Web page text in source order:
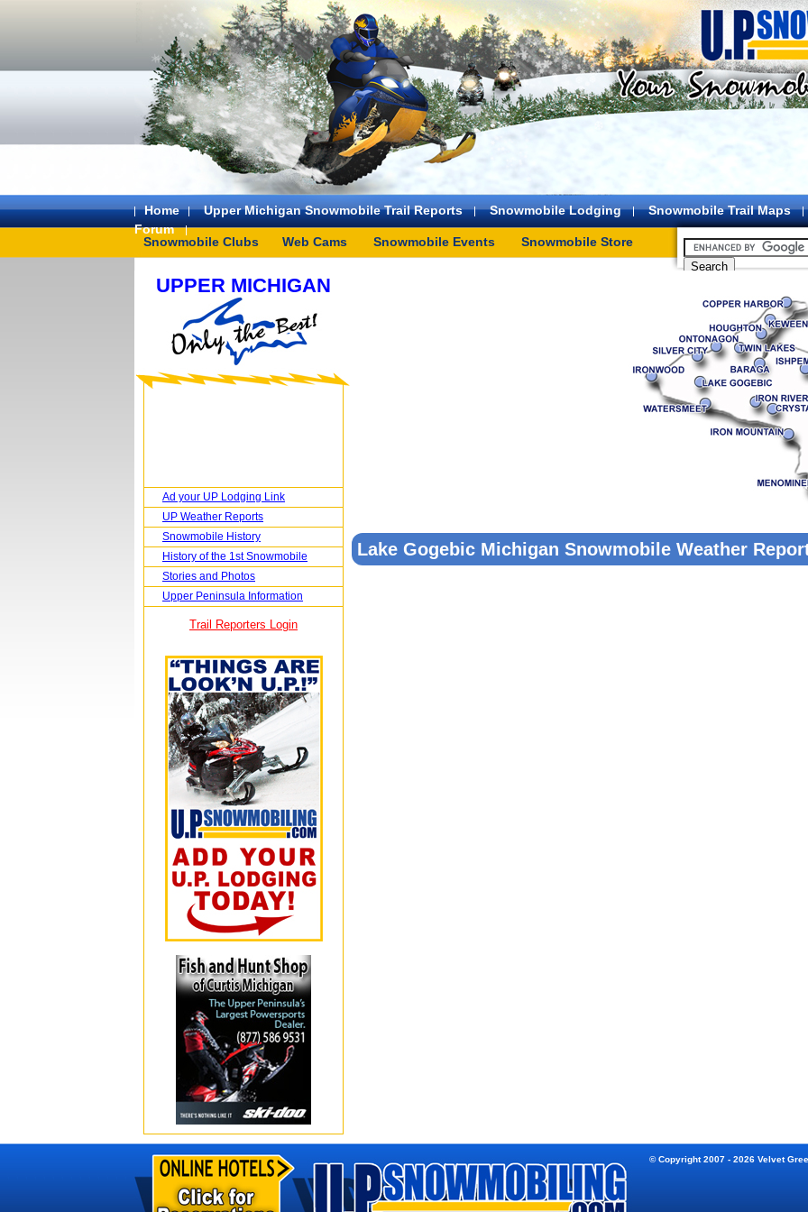
Home Upper Michigan Snowmobile Trail Reports Snowmobile Lodging
Snowmobile Trail Maps
Forum
Snowmobile Clubs
Web Cams Snowmobile Events Snowmobile Store
UPPER MICHIGAN
Ad your UP Lodging Link
UP Weather Reports
Snowmobile History
History of the 1st Snowmobile
Stories and Photos
Upper Peninsula Information
Trail Reporters Login
Lake Gogebic Michigan Snowmobile Weather
© Copyright 2007 - 2026 Velvet